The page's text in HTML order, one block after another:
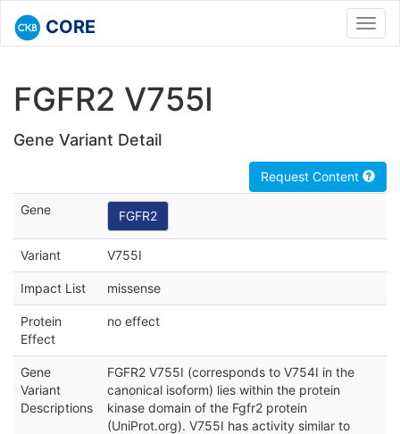
CORE
FGFR2 V755I
Gene Variant Detail
Request Content
Gene FGFR2
Variant V755I
Impact List missense
Protein
Effect
no effect
Gene
Variant
Descriptions
FGFR2 V755I (corresponds to V754I in the
canonical isoform) lies within the protein
kinase domain of the Fgfr2 protein
(UniProt.org). V755I has activity similar to